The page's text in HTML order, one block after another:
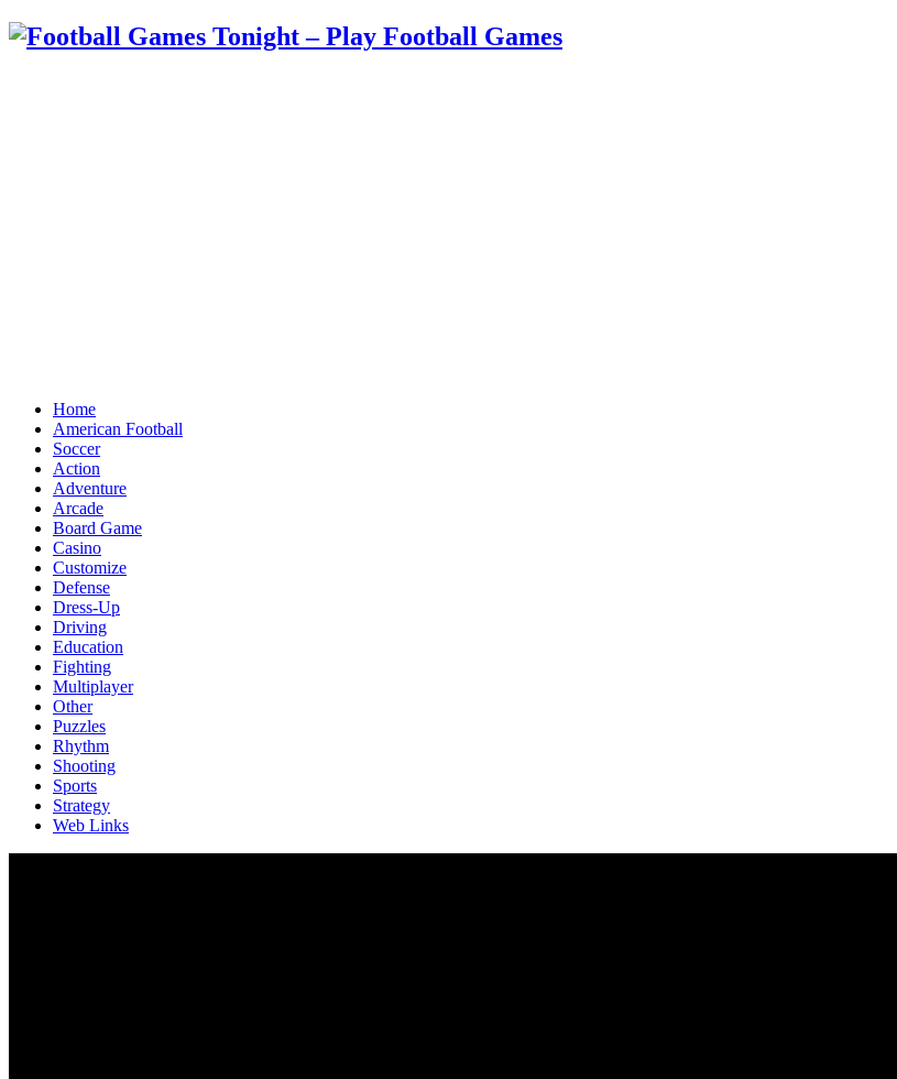
Home
American Football
Soccer
Action
Adventure
Arcade
Board Game
Casino
Customize
Defense
Dress-Up
Driving
Education
Fighting
Multiplayer
Other
Puzzles
Rhythm
Shooting
Sports
Strategy
Web Links